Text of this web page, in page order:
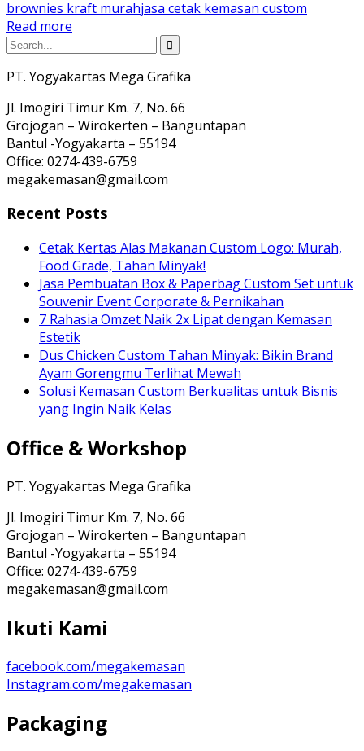
brownies kraft murahjasa cetak kemasan custom
Read more
PT. Yogyakartas Mega Grafika
Jl. Imogiri Timur Km. 7, No. 66
Grojogan – Wirokerten – Banguntapan
Bantul -Yogyakarta – 55194
Office: 0274-439-6759
megakemasan@gmail.com
Recent Posts
Cetak Kertas Alas Makanan Custom Logo: Murah,
Food Grade, Tahan Minyak!
Jasa Pembuatan Box & Paperbag Custom Set untuk
Souvenir Event Corporate & Pernikahan
7 Rahasia Omzet Naik 2x Lipat dengan Kemasan
Estetik
Dus Chicken Custom Tahan Minyak: Bikin Brand
Ayam Gorengmu Terlihat Mewah
Solusi Kemasan Custom Berkualitas untuk Bisnis
yang Ingin Naik Kelas
Office & Workshop
PT. Yogyakartas Mega Grafika
Jl. Imogiri Timur Km. 7, No. 66
Grojogan – Wirokerten – Banguntapan
Bantul -Yogyakarta – 55194
Office: 0274-439-6759
megakemasan@gmail.com
Ikuti Kami
facebook.com/megakemasan
Instagram.com/megakemasan
Packaging